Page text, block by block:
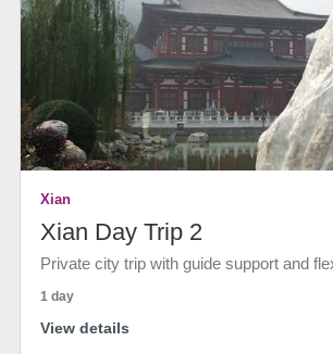
Xian
Xian Day Trip 2
Private city trip with guide support and
1 day
View details